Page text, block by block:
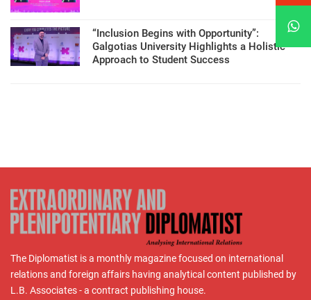
“Inclusion Begins with Opportunity”:
Galgotias University Highlights a Holistic
Approach to Student Success
The Diplomatist is a monthly magazine focused on international
relations and foreign affairs having analytical content published by
L.B. Associates - a contract publishing house.